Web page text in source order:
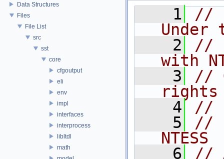
Data Structures
Files
File List
src
sst
core
cfgoutput
eli
env
impl
interfaces
interprocess
libltdl
math
    1
//
Under
    2
//
with
    3
//
    4
//
    5
//
NTESS
    6
//